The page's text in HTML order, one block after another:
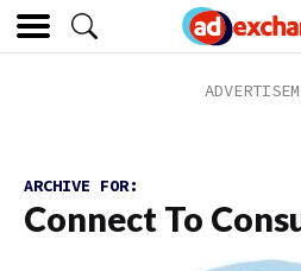
ARCHIVE FOR:
Connect To